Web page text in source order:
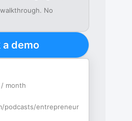
No
a demo
month
podcasts/entrepreneur